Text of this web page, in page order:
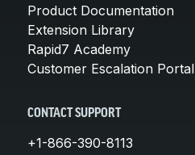
Product Documentation
Extension Library
Rapid7 Academy
Customer Escalation Portal
CONTACT SUPPORT
+1-866-390-8113